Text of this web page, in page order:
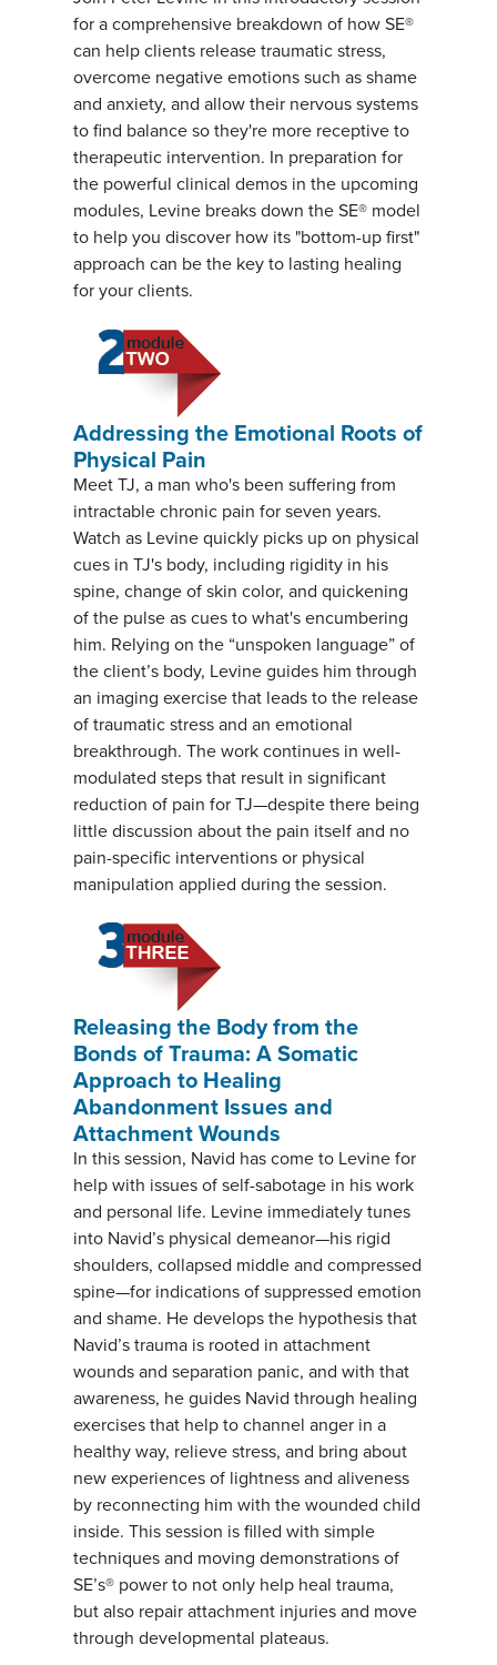
for a comprehensive breakdown of how SE®
can help clients release traumatic stress,
overcome negative emotions such as shame
and anxiety, and allow their nervous systems
to find balance so they're more receptive to
therapeutic intervention. In preparation for
the powerful clinical demos in the upcoming
modules, Levine breaks down the SE® model
to help you discover how its "bottom-up first"
approach can be the key to lasting healing
for your clients.
Addressing the Emotional Roots of
Physical Pain
Meet TJ, a man who's been suffering from
intractable chronic pain for seven years.
Watch as Levine quickly picks up on physical
cues in TJ's body, including rigidity in his
spine, change of skin color, and quickening
of the pulse as cues to what's encumbering
him. Relying on the “unspoken language” of
the client’s body, Levine guides him through
an imaging exercise that leads to the release
of traumatic stress and an emotional
breakthrough. The work continues in well-
modulated steps that result in significant
reduction of pain for TJ—despite there being
little discussion about the pain itself and no
pain-specific interventions or physical
manipulation applied during the session.
Releasing the Body from the
Bonds of Trauma: A Somatic
Approach to Healing
Abandonment Issues and
Attachment Wounds
In this session, Navid has come to Levine for
help with issues of self-sabotage in his work
and personal life. Levine immediately tunes
into Navid’s physical demeanor—his rigid
shoulders, collapsed middle and compressed
spine—for indications of suppressed emotion
and shame. He develops the hypothesis that
Navid’s trauma is rooted in attachment
wounds and separation panic, and with that
awareness, he guides Navid through healing
exercises that help to channel anger in a
healthy way, relieve stress, and bring about
new experiences of lightness and aliveness
by reconnecting him with the wounded child
inside. This session is filled with simple
techniques and moving demonstrations of
SE’s® power to not only help heal trauma,
but also repair attachment injuries and move
through developmental plateaus.